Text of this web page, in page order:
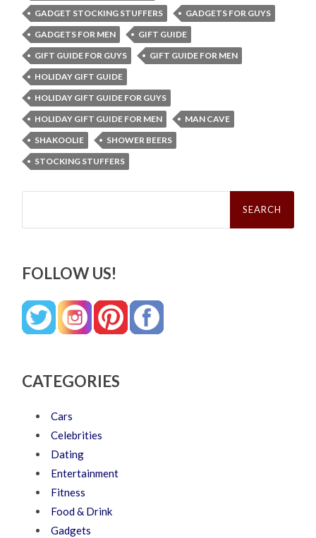
GADGET STOCKING STUFFERS
GADGETS FOR GUYS
GADGETS FOR MEN
GIFT GUIDE
GIFT GUIDE FOR GUYS
GIFT GUIDE FOR MEN
HOLIDAY GIFT GUIDE
HOLIDAY GIFT GUIDE FOR GUYS
HOLIDAY GIFT GUIDE FOR MEN
MAN CAVE
SHAKOOLIE
SHOWER BEERS
STOCKING STUFFERS
Search
FOLLOW US!
CATEGORIES
Cars
Celebrities
Dating
Entertainment
Fitness
Food & Drink
Gadgets